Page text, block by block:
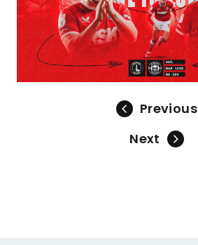
Previous
Next